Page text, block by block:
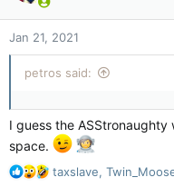
o
n
s
:
Jan 21, 2021
petros said:
I guess the
space.
R
taxslave,